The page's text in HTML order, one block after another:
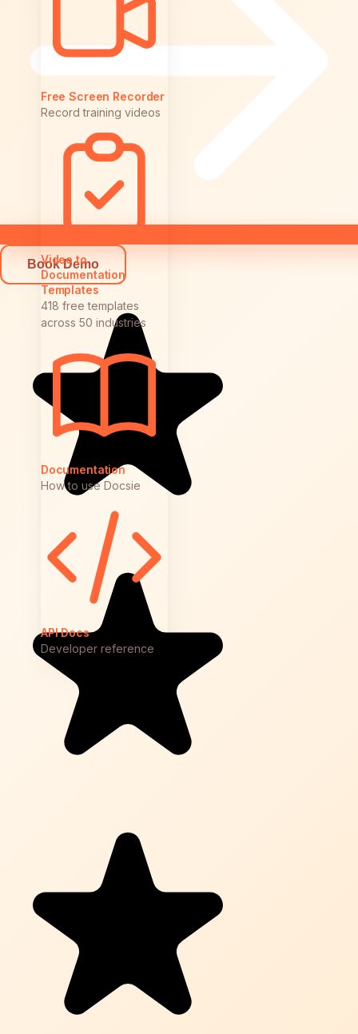
Free Screen Recorder
Record training videos
Video to
Documentation
Templates
418 free templates
across 50 industries
Documentation
How to use Docsie
API Docs
Developer reference
Book Demo